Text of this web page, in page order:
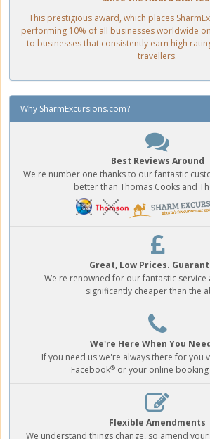
This prestigious award, which places
performing 10% of all businesses worldwide
to businesses that consistently earn high
travellers.
Why SharmExcursions.com?
Best Reviews Around
We're number one thanks to our fantastic
better than Thomas Cooks and
Great, Low Prices.
We're renowned for our fantastic service
significantly cheaper than the
We're Here When You
If you need us we're always there for you
Facebook®or your online booking
Flexible Amendments
We understand things change, so amend